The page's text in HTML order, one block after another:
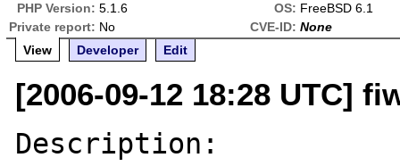
PHP Version: 5.1.6 OS: FreeBSD 6.1
Private report: No CVE-ID: None
View
Developer Edit
[2006-09-12 18:28 UTC]
Description: